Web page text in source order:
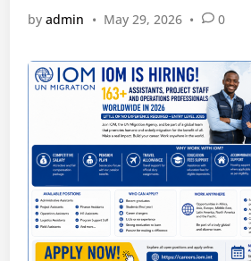
byadmin • May 29, 2026 • 0